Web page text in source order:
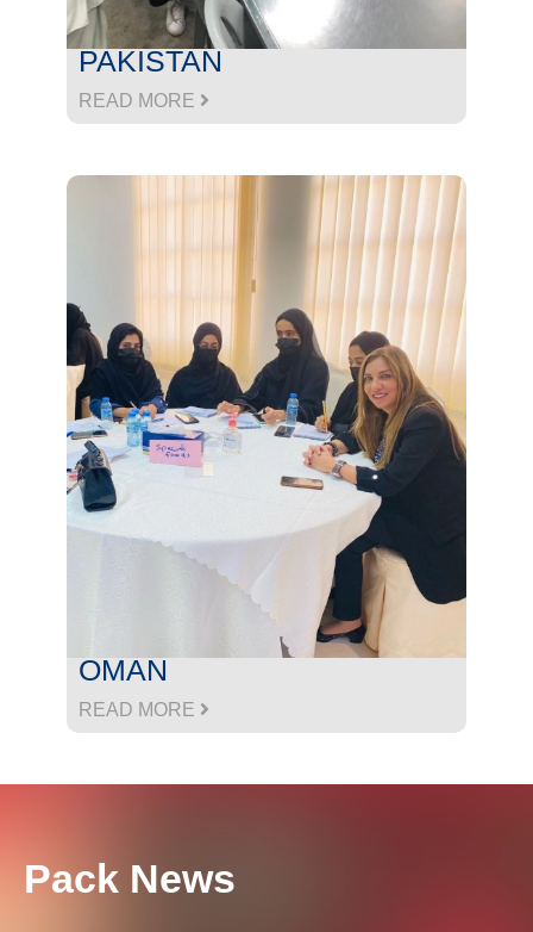
PAKISTAN
READ MORE
OMAN
READ MORE
Pack News